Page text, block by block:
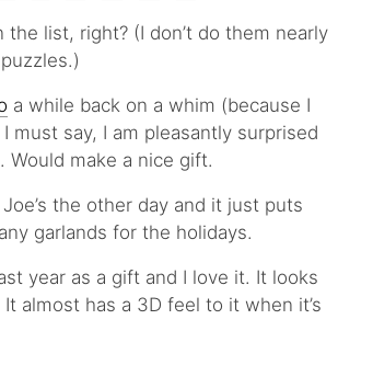
the list, right? (I don’t do them nearly
a while back on a whim (because I
say, I am pleasantly surprised
make a nice gift.
the other day and it just puts
garlands for the holidays.
year as a gift and I love it. It looks
almost has a 3D feel to it when it’s